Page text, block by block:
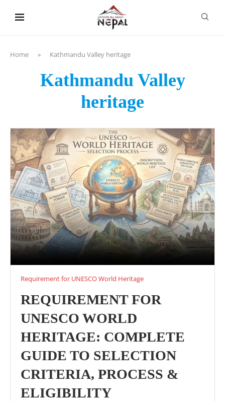
Home » Kathmandu Valley heritage
Kathmandu Valley
heritage
Requirement for UNESCO World Heritage
REQUIREMENT FOR
UNESCO WORLD
HERITAGE: COMPLETE
GUIDE TO SELECTION
CRITERIA, PROCESS &
ELIGIBILITY